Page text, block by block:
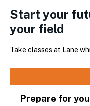
Start your
your field
Take classes at Lane
Prepare for